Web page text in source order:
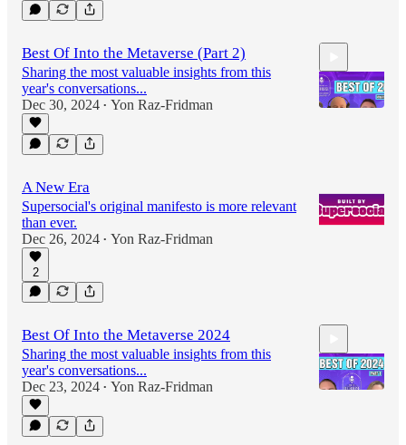
Best Of Into the Metaverse (Part 2)
Sharing the most valuable insights from this
year's conversations...
Dec 30, 2024 • Yon Raz-Fridman
A New Era
Supersocial's original manifesto is more relevant
than ever.
Dec 26, 2024 • Yon Raz-Fridman
2
Best Of Into the Metaverse 2024
Sharing the most valuable insights from this
year's conversations...
Dec 23, 2024 • Yon Raz-Fridman